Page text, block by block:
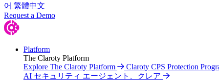
어 繁體中文
Request a Demo
Platform
The Claroty Platform
Explore The Claroty Platform
Claroty CPS Protection
AI セキュリティ エージェント、クレア